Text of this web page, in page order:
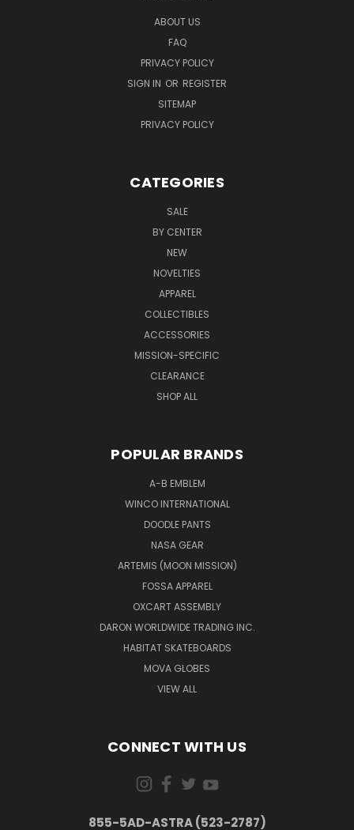
ABOUT US
FAQ
PRIVACY POLICY
SIGN IN OR REGISTER
SITEMAP
PRIVACY POLICY
CATEGORIES
SALE
BY CENTER
NEW
NOVELTIES
APPAREL
COLLECTIBLES
ACCESSORIES
MISSION-SPECIFIC
CLEARANCE
SHOP ALL
POPULAR BRANDS
A-B EMBLEM
WINCO INTERNATIONAL
DOODLE PANTS
NASA GEAR
ARTEMIS (MOON MISSION)
FOSSA APPAREL
OXCART ASSEMBLY
DARON WORLDWIDE TRADING INC.
HABITAT SKATEBOARDS
MOVA GLOBES
VIEW ALL
CONNECT WITH US
855-5AD-ASTRA (523-2787)